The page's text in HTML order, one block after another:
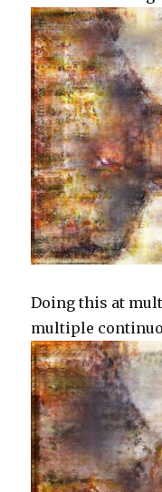
Doing this at
multiple